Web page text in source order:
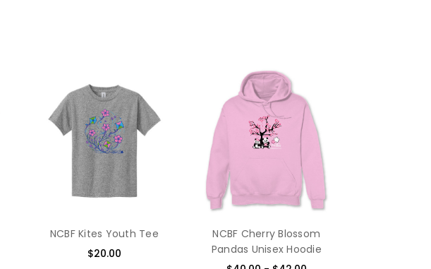
NCBF Kites Youth Tee
$20.00
NCBF Cherry Blossom
Pandas Unisex Hoodie